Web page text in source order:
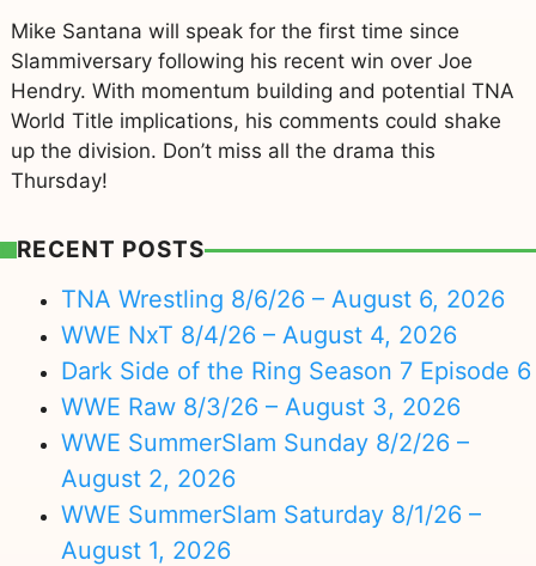
Mike Santana will speak for the first time since
Slammiversary following his recent win over Joe
Hendry. With momentum building and potential TNA
World Title implications, his comments could shake
up the division. Don’t miss all the drama this
Thursday!
RECENT POSTS
TNA Wrestling 8/6/26 – August 6, 2026
WWE NxT 8/4/26 – August 4, 2026
Dark Side of the Ring Season 7 Episode 6
WWE Raw 8/3/26 – August 3, 2026
WWE SummerSlam Sunday 8/2/26 –
August 2, 2026
WWE SummerSlam Saturday 8/1/26 –
August 1, 2026